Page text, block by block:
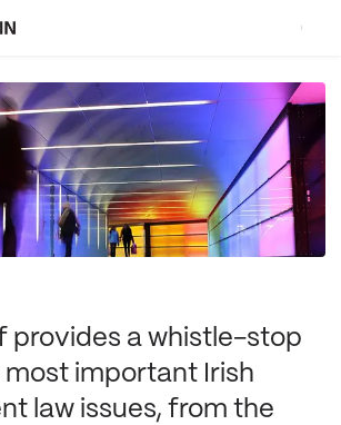
provides a whistle-stop
important Irish
law issues, from the